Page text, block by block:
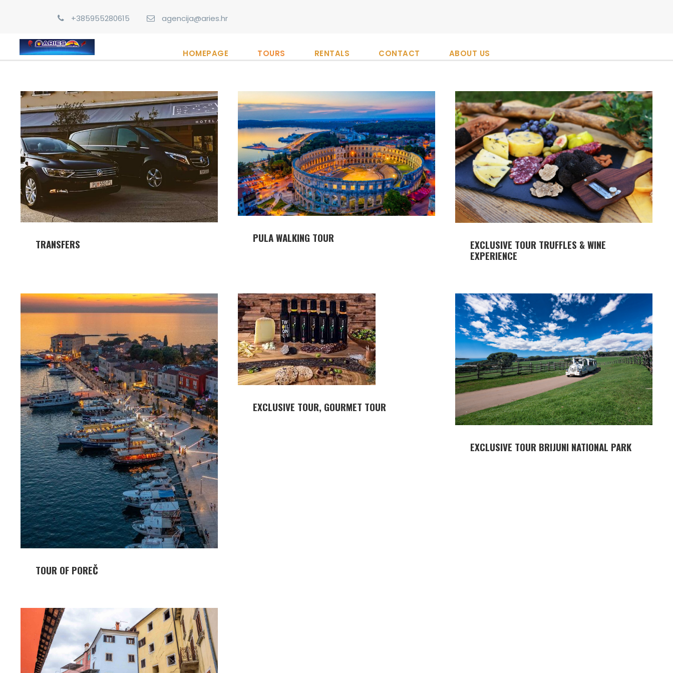
+385955280615 agencija@aries.hr
HOMEPAGE TOURS RENTALS CONTACT ABOUT US
TRANSFERS PULA WALKING TOUR
EXCLUSIVE TOUR TRUFFLES & WINE
EXPERIENCE
TOUR OF POREČ
EXCLUSIVE TOUR, GOURMET TOUR
EXCLUSIVE TOUR BRIJUNI NATIONAL PARK